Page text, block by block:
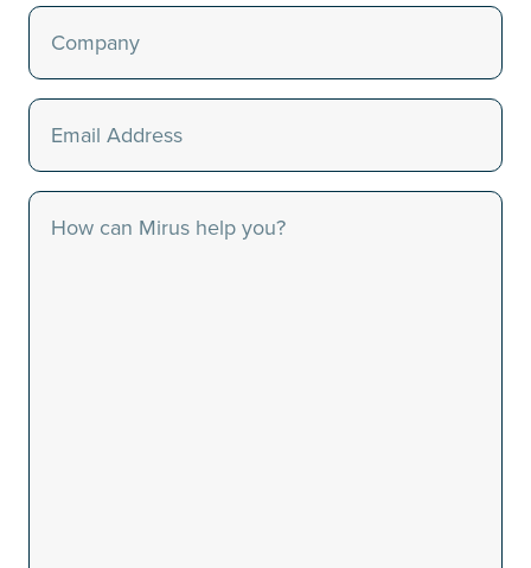
Company(Required)
Email(Required)
Message